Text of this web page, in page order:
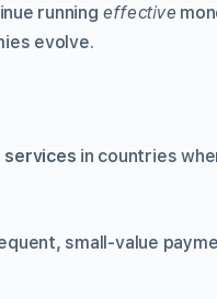
running effective
evolve.
services in countries
small-value